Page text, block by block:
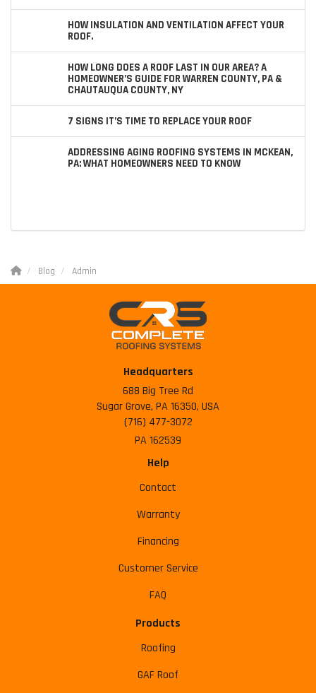
HOW INSULATION AND VENTILATION AFFECT YOUR
ROOF.
HOW LONG DOES A ROOF LAST IN OUR AREA? A
HOMEOWNER’S GUIDE FOR WARREN COUNTY, PA &
CHAUTAUQUA COUNTY, NY
7 SIGNS IT’S TIME TO REPLACE YOUR ROOF
ADDRESSING AGING ROOFING SYSTEMS IN MCKEAN,
PA: WHAT HOMEOWNERS NEED TO KNOW
Blog Admin
Headquarters
688 Big Tree Rd
Sugar Grove, PA 16350, USA
(716) 477-3072
PA 162539
Help
Contact
Warranty
Financing
Customer Service
FAQ
Products
Roofing
GAF Roof